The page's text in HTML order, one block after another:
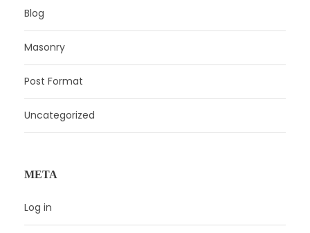
Blog
Masonry
Post Format
Uncategorized
META
Log in